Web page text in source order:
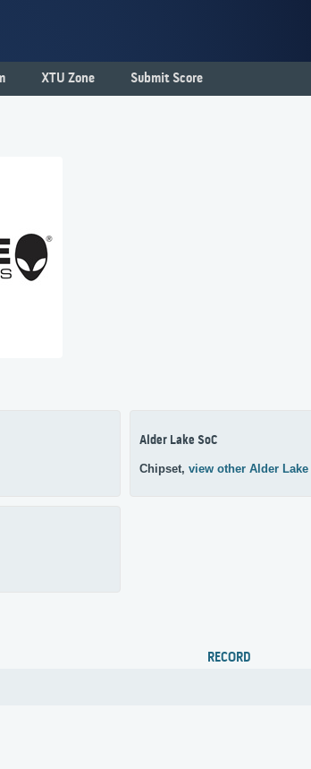
XTU Zone Submit Score
Alder Lake SoC
Chipset, view other Alder
RECORD